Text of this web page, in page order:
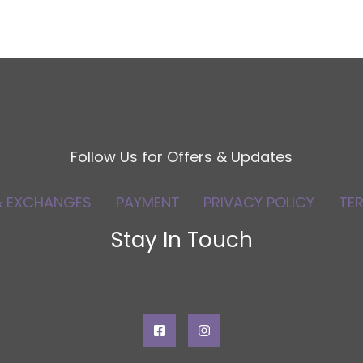
Follow Us for Offers & Updates
EXCHANGES PAYMENT PRIVACY POLICY
Stay In Touch